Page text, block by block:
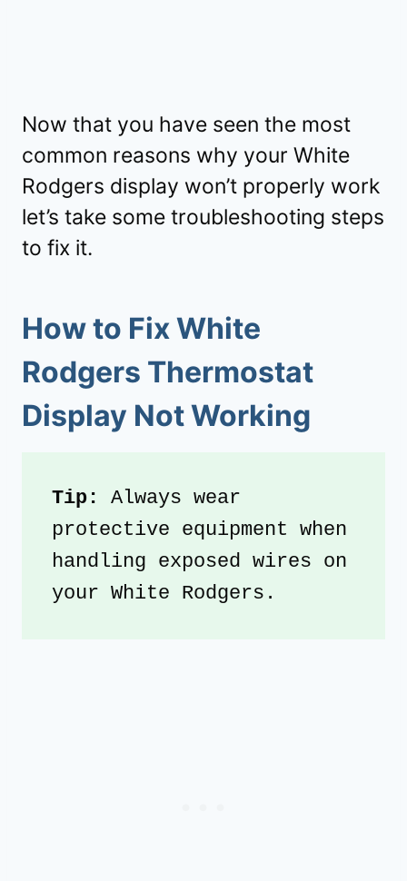
Now that you have seen the most
common reasons why your White
Rodgers display won’t properly work
let’s take some troubleshooting steps
to fix it.
How to Fix White
Rodgers Thermostat
Display Not Working
Tip: Always wear
protective equipment when
handling exposed wires on
your White Rodgers.